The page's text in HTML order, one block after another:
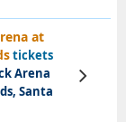
at
tickets
Arena
Santa
View
Tickets